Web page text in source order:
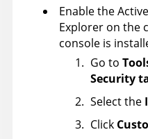
Enable the
Explorer on the
console is
Go to
Security
Select the
Click